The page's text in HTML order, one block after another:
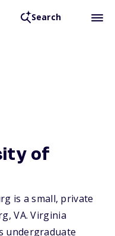
Search
of
is a small, private
VA. Virginia
undergraduate